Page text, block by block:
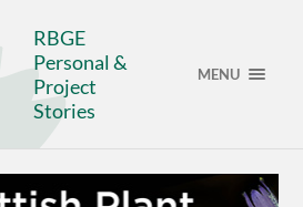
RBGE
Personal &
Project
Stories
MENU